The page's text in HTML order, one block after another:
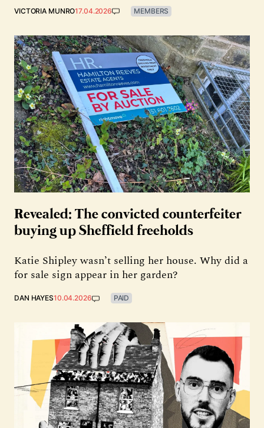
VICTORIA MUNRO17.04.2026 MEMBERS
Revealed: The convicted counterfeiter
buying up Sheffield freeholds
Katie Shipley wasn’t selling her house. Why did a
for sale sign appear in her garden?
DAN HAYES10.04.2026 PAID